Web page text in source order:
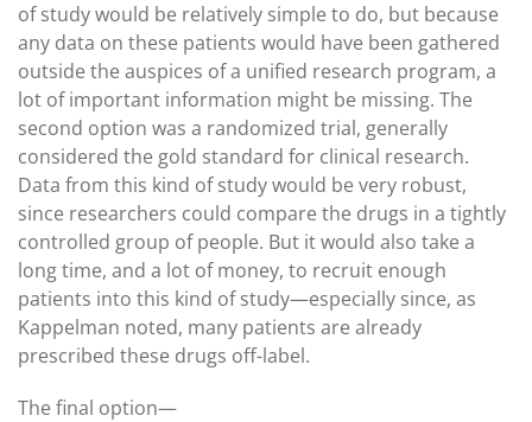
of study would be relatively simple to do, but because
any data on these patients would have been gathered
outside the auspices of a unified research program, a
lot of important information might be missing. The
second option was a randomized trial, generally
considered the gold standard for clinical research.
Data from this kind of study would be very robust,
since researchers could compare the drugs in a tightly
controlled group of people. But it would also take a
long time, and a lot of money, to recruit enough
patients into this kind of study—especially since, as
Kappelman noted, many patients are already
prescribed these drugs off-label.
The final option—